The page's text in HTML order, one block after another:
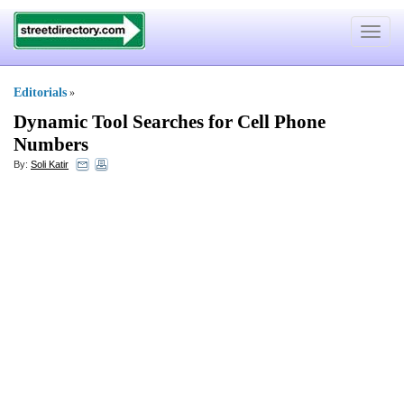
Toggle
Editorials »
Dynamic Tool Searches for Cell Phone
Numbers
By: Soli Katir